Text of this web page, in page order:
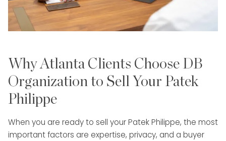
Why Atlanta Clients Choose DB
Organization to Sell Your Patek
Philippe
When you are ready to sell your Patek Philippe, the most
important factors are expertise, privacy, and a buyer